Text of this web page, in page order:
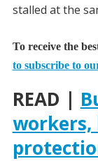
stalled at the
To receive the
to subscribe to
READ |